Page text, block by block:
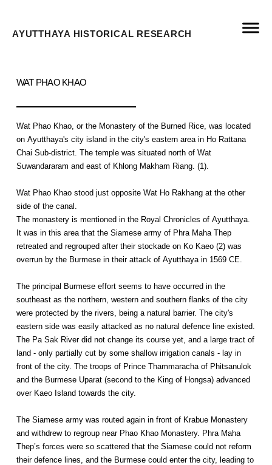
AYUTTHAYA HISTORICAL RESEARCH
WAT PHAO KHAO
Wat Phao Khao, or the Monastery of the Burned Rice, was located
on Ayutthaya's city island in the city's eastern area in Ho Rattana
Chai Sub-district. The temple was situated north of Wat
Suwandararam and east of Khlong Makham Riang. (1).
Wat Phao Khao stood just opposite Wat Ho Rakhang at the other
side of the canal.
The monastery is mentioned in the Royal Chronicles of Ayutthaya.
It was in this area that the Siamese army of Phra Maha Thep
retreated and regrouped after their stockade on Ko Kaeo (2) was
overrun by the Burmese in their attack of Ayutthaya in 1569 CE.
The principal Burmese effort seems to have occurred in the
southeast as the northern, western and southern flanks of the city
were protected by the rivers, being a natural barrier. The city's
eastern side was easily attacked as no natural defence line existed.
The Pa Sak River did not change its course yet, and a large tract of
land - only partially cut by some shallow irrigation canals - lay in
front of the city. The troops of Prince Thammaracha of Phitsanulok
and the Burmese Uparat (second to the King of Hongsa) advanced
over Kaeo Island towards the city.
The Siamese army was routed again in front of Krabue Monastery
and withdrew to regroup near Phao Khao Monastery. Phra Maha
Thep’s forces were so scattered that the Siamese could not reform
their defence lines, and the Burmese could enter the city, leading to